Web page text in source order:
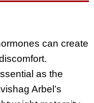
can create
as the
Arbel’s